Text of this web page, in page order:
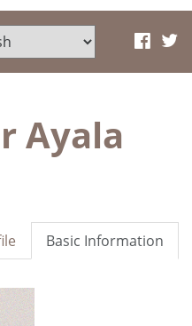
Ayala
Basic Information